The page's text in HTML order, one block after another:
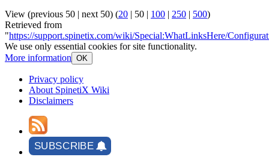
View (previous 50 | next 50) (20 | 50 | 100 | 250 | 500)
Retrieved from
"https://support.spinetix.com/wiki/Special:WhatLinksHere/
We use only essential cookies for site functionality.
More information OK
Privacy policy
About SpinetiX Wiki
Disclaimers